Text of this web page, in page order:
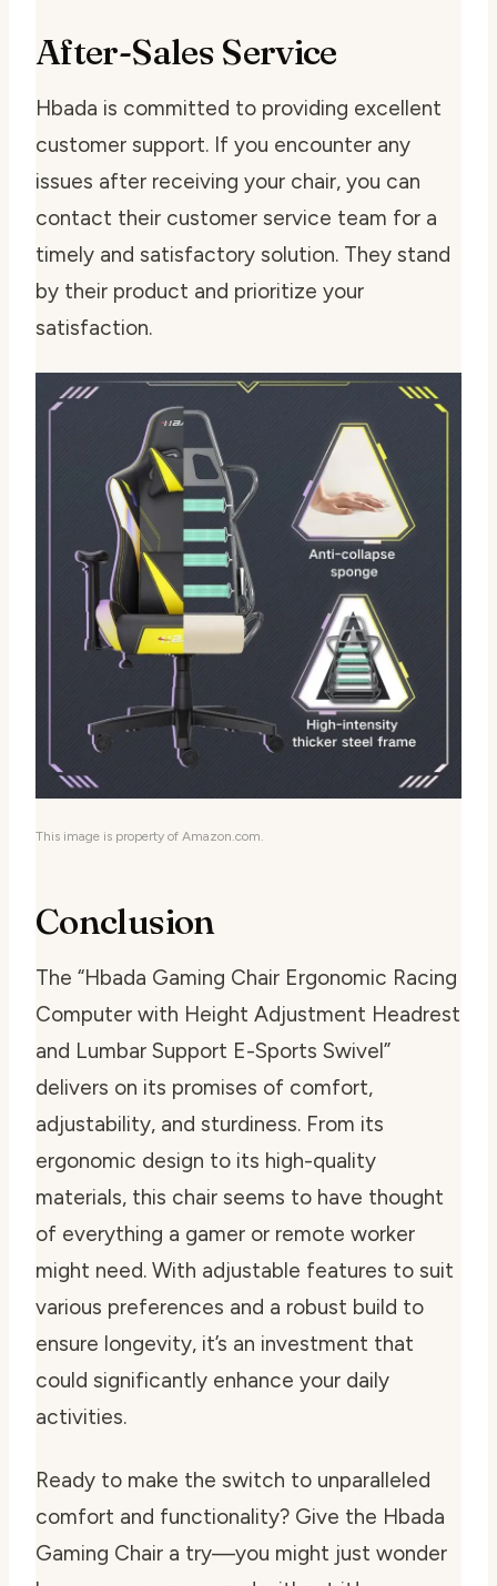
After-Sales Service
Hbada is committed to providing excellent
customer support. If you encounter any
issues after receiving your chair, you can
contact their customer service team for a
timely and satisfactory solution. They stand
by their product and prioritize your
satisfaction.
This image is property of Amazon.com.
Conclusion
The “Hbada Gaming Chair Ergonomic Racing
Computer with Height Adjustment Headrest
and Lumbar Support E-Sports Swivel”
delivers on its promises of comfort,
adjustability, and sturdiness. From its
ergonomic design to its high-quality
materials, this chair seems to have thought
of everything a gamer or remote worker
might need. With adjustable features to suit
various preferences and a robust build to
ensure longevity, it’s an investment that
could significantly enhance your daily
activities.
Ready to make the switch to unparalleled
comfort and functionality? Give the Hbada
Gaming Chair a try—you might just wonder